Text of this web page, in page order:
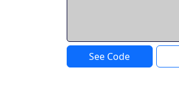
See Code